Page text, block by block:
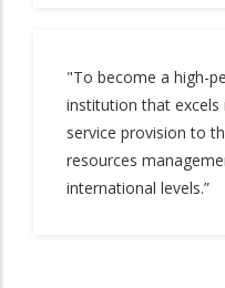
"To become a high-
institution that excels
service provision to
resources
international levels.”